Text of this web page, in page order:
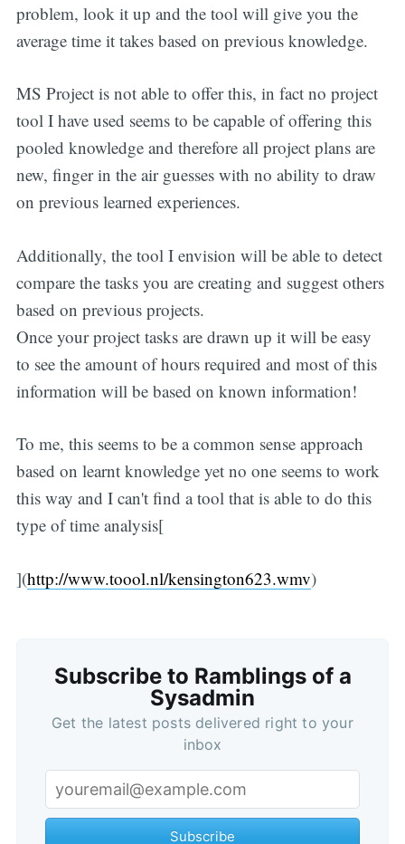
problem, look it up and the tool will give you the
average time it takes based on previous knowledge.
MS Project is not able to offer this, in fact no project
tool I have used seems to be capable of offering this
pooled knowledge and therefore all project plans are
new, finger in the air guesses with no ability to draw
on previous learned experiences.
Additionally, the tool I envision will be able to detect
compare the tasks you are creating and suggest others
based on previous projects.
Once your project tasks are drawn up it will be easy
to see the amount of hours required and most of this
information will be based on known information!
To me, this seems to be a common sense approach
based on learnt knowledge yet no one seems to work
this way and I can't find a tool that is able to do this
type of time analysis[
](http://www.toool.nl/kensington623.wmv)
Subscribe to Ramblings of a
Sysadmin
Get the latest posts delivered right to your
inbox
Subscribe